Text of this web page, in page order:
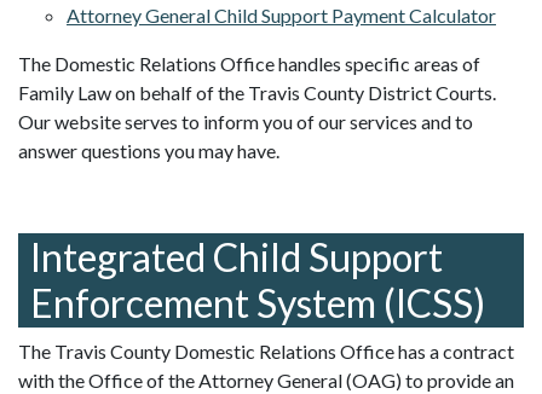
Attorney General Child Support Payment Calculator
The Domestic Relations Office handles specific areas of
Family Law on behalf of the Travis County District Courts.
Our website serves to inform you of our services and to
answer questions you may have.
Integrated Child Support
Enforcement System (ICSS)
The Travis County Domestic Relations Office has a contract
with the Office of the Attorney General (OAG) to provide an